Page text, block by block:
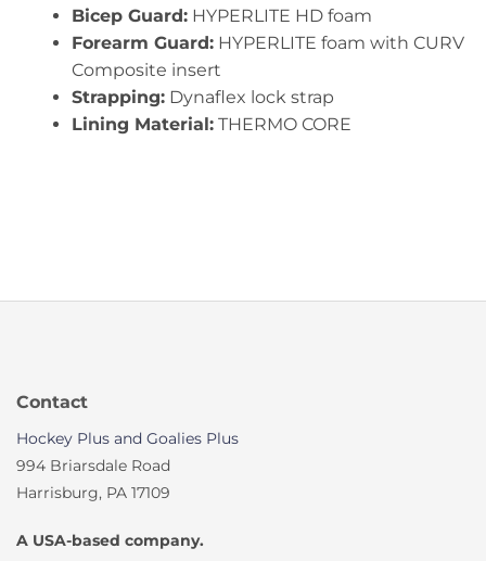
Bicep Guard:HYPERLITE HD foam
Forearm Guard:HYPERLITE foam with CURV
Composite insert
Strapping:Dynaflex lock strap
Lining Material:THERMO CORE
Contact
Hockey Plus and Goalies Plus
994 Briarsdale Road
Harrisburg, PA 17109
A USA-based company.